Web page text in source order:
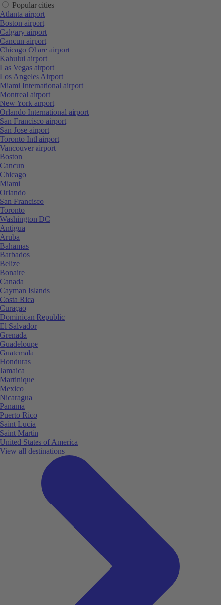
Popular cities
Atlanta airport
Boston airport
Calgary airport
Cancun airport
Chicago Ohare airport
Kahului airport
Las Vegas airport
Los Angeles Airport
Miami International airport
Montreal airport
New York airport
Orlando International airport
San Francisco airport
San Jose airport
Toronto Intl airport
Vancouver airport
Boston
Cancun
Chicago
Miami
Orlando
San Francisco
Toronto
Washington DC
Antigua
Aruba
Bahamas
Barbados
Belize
Bonaire
Canada
Cayman Islands
Costa Rica
Curaçao
Dominican Republic
El Salvador
Grenada
Guadeloupe
Guatemala
Honduras
Jamaica
Martinique
Mexico
Nicaragua
Panama
Puerto Rico
Saint Lucia
Saint Martin
United States of America
View all destinations